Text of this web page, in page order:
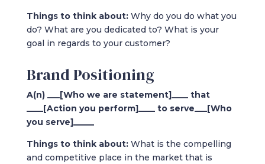
Things to think about: Why do you do what you
do? What are you dedicated to? What is your
goal in regards to your customer?
Brand Positioning
A(n) ___[Who we are statement]____ that
____[Action you perform]____ to serve___[Who
you serve]_____
Things to think about: What is the compelling
and competitive place in the market that is